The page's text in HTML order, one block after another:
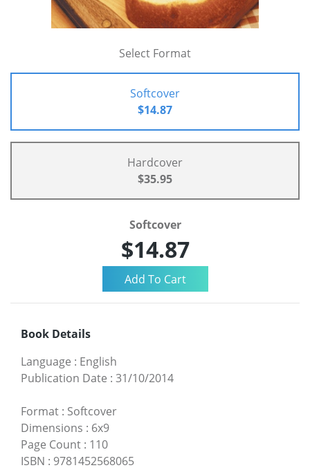
Select Format
Softcover
$14.87
Hardcover
$35.95
Softcover
$14.87
Book Details
Language : English
Publication Date : 31/10/2014
Format : Softcover
Dimensions : 6x9
Page Count : 110
ISBN : 9781452568065